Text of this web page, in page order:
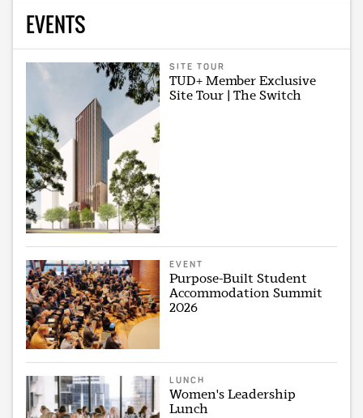
EVENTS
SITE TOUR
TUD+ Member Exclusive
Site Tour | The Switch
EVENT
Purpose-Built Student
Accommodation Summit
2026
LUNCH
Women's Leadership
Lunch